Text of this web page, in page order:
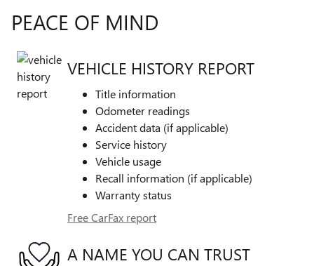
PEACE OF MIND
VEHICLE HISTORY REPORT
Title information
Odometer readings
Accident data (if applicable)
Service history
Vehicle usage
Recall information (if applicable)
Warranty status
Free CarFax report
A NAME YOU CAN TRUST